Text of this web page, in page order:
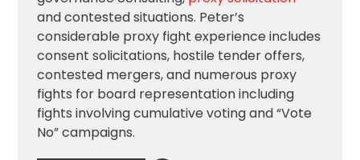
and contested situations. Peter’s
considerable proxy fight experience includes
consent solicitations, hostile tender offers,
contested mergers, and numerous proxy
fights for board representation including
fights involving cumulative voting and “Vote
No” campaigns.